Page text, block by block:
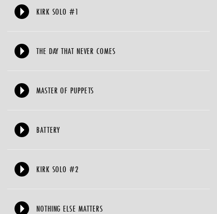
KIRK SOLO #1
THE DAY THAT NEVER COMES
MASTER OF PUPPETS
BATTERY
KIRK SOLO #2
NOTHING ELSE MATTERS